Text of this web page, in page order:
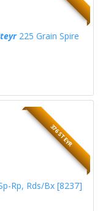
225 Grain Spire
376 STEYR
Rp, Rds/Bx [8237]